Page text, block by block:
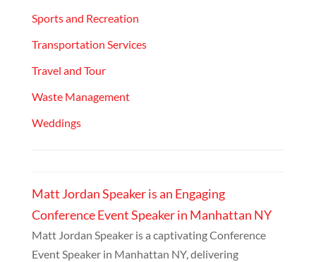
Sports and Recreation
Transportation Services
Travel and Tour
Waste Management
Weddings
Matt Jordan Speaker is an Engaging
Conference Event Speaker in Manhattan NY
Matt Jordan Speaker is a captivating Conference
Event Speaker in Manhattan NY, delivering